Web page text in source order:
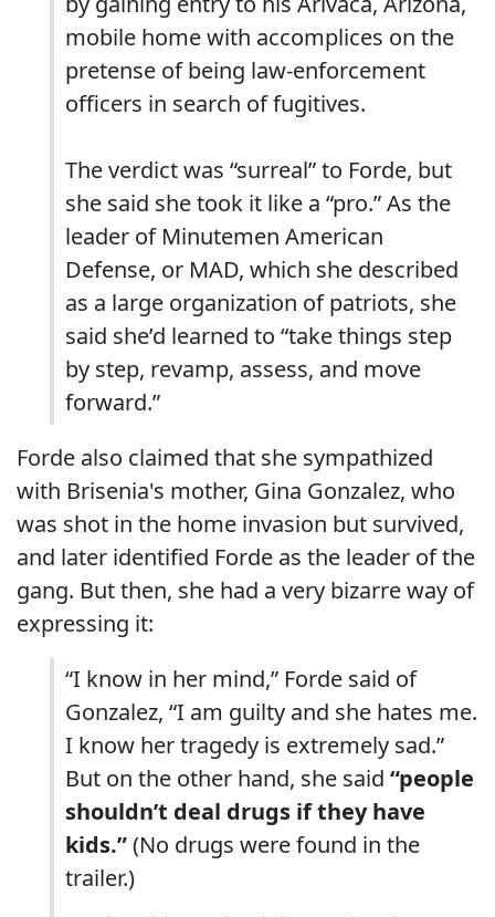
mobile home with accomplices on the
pretense of being law-enforcement
officers in search of fugitives.
The verdict was “surreal” to Forde, but
she said she took it like a “pro.” As the
leader of Minutemen American
Defense, or MAD, which she described
as a large organization of patriots, she
said she’d learned to “take things step
by step, revamp, assess, and move
forward.”
Forde also claimed that she sympathized
with Brisenia's mother, Gina Gonzalez, who
was shot in the home invasion but survived,
and later identified Forde as the leader of the
gang. But then, she had a very bizarre way of
expressing it:
“I know in her mind,” Forde said of
Gonzalez, “I am guilty and she hates me.
I know her tragedy is extremely sad.”
But on the other hand, she said “people
shouldn’t deal drugs if they have
kids.”(No drugs were found in the
trailer.)